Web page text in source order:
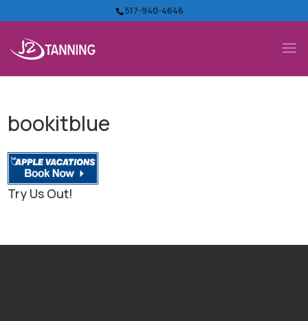
517-940-4646
bookitblue
Try Us Out!